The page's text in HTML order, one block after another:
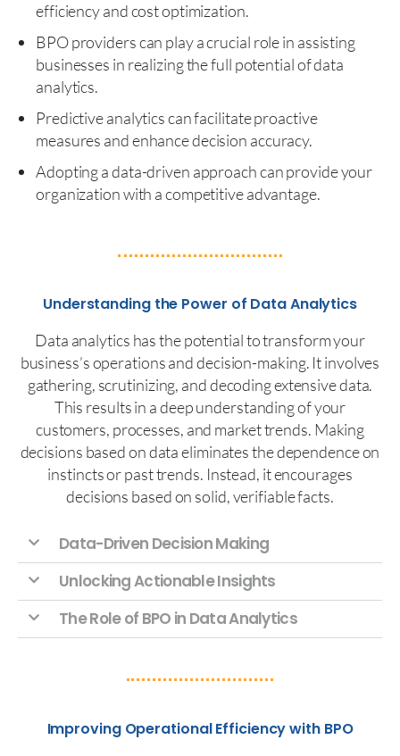
efficiency and cost optimization.
BPO providers can play a crucial role in assisting
businesses in realizing the full potential of data
analytics.
Predictive analytics can facilitate proactive
measures and enhance decision accuracy.
Adopting a data-driven approach can provide your
organization with a competitive advantage.
Understanding the Power of Data Analytics
Data analytics has the potential to transform your
business’s operations and decision-making. It involves
gathering, scrutinizing, and decoding extensive data.
This results in a deep understanding of your
customers, processes, and market trends. Making
decisions based on data eliminates the dependence on
instincts or past trends. Instead, it encourages
decisions based on solid, verifiable facts.
Data-Driven Decision Making
Unlocking Actionable Insights
The Role of BPO in Data Analytics
Improving Operational Efficiency with BPO